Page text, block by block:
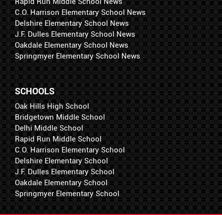
C.O. Harrison Elementary School News
Delshire Elementary School News
J.F. Dulles Elementary School News
Oakdale Elementary School News
Springmyer Elementary School News
SCHOOLS
Oak Hills High School
Bridgetown Middle School
Delhi Middle School
Rapid Run Middle School
C.O. Harrison Elementary School
Delshire Elementary School
J.F. Dulles Elementary School
Oakdale Elementary School
Springmyer Elementary School